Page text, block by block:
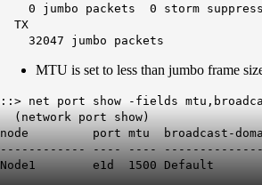
0 jumbo packets 0 storm
TX
32047 jumbo packets
MTU is set to less than jumbo frame
::> net port show -fields
(network port show)
node port mtu broadcast-
------------ ---- ----
Node1 e1d 1500 Default